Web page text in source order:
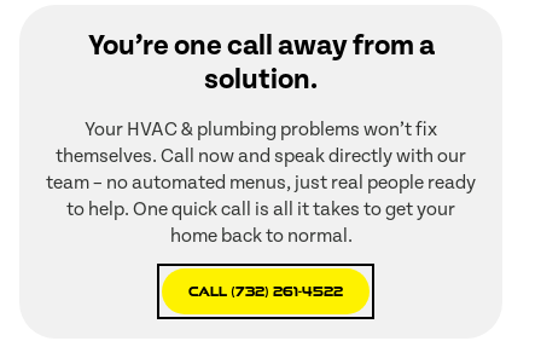
You’re one call away from a
solution.
Your HVAC & plumbing problems won’t fix
themselves. Call now and speak directly with our
team – no automated menus, just real people ready
to help. One quick call is all it takes to get your
home back to normal.
Call (732) 261-4522